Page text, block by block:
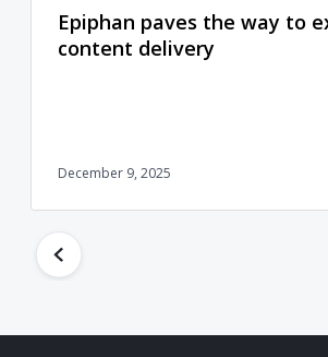
Epiphan paves the way to
content delivery
December 9, 2025